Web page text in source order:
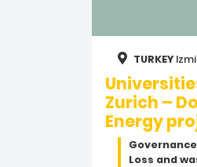
TURKEY
Zurich –
Energy
Governance
Loss and